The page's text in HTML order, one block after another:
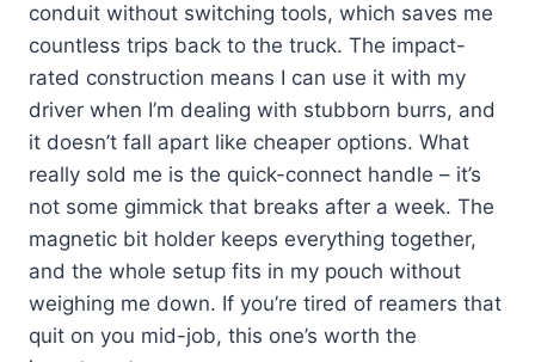
conduit without switching tools, which saves me
countless trips back to the truck. The impact-
rated construction means I can use it with my
driver when I’m dealing with stubborn burrs, and
it doesn’t fall apart like cheaper options. What
really sold me is the quick-connect handle – it’s
not some gimmick that breaks after a week. The
magnetic bit holder keeps everything together,
and the whole setup fits in my pouch without
weighing me down. If you’re tired of reamers that
quit on you mid-job, this one’s worth the